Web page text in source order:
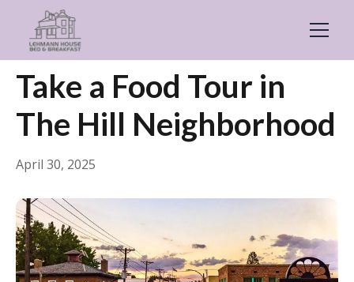
← Back Food & Drink
Take a Food Tour in
The Hill Neighborhood
April 30, 2025